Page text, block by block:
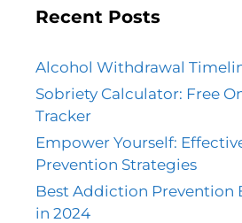
Recent Posts
Alcohol Withdrawal
Sobriety Calculator: Free
Tracker
Empower Yourself:
Prevention Strategies
Best Addiction Prevention
in 2024